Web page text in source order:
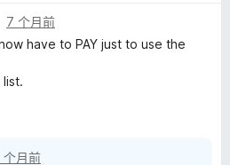
7 个月前
have to PAY just to use the
个月前